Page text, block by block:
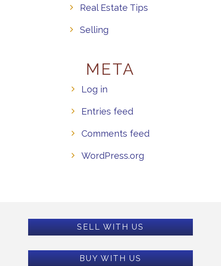
Real Estate Tips
Selling
META
Log in
Entries feed
Comments feed
WordPress.org
SELL WITH US
BUY WITH US